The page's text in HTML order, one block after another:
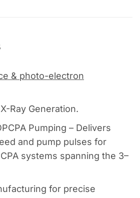
& photo-electron
Ray Generation.
Pumping – Delivers
and pump pulses for
systems spanning the 3–
for precise